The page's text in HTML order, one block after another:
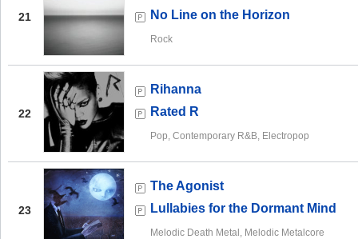
21
No Line on the Horizon
Rock
22
Rihanna
Rated R
Pop, Contemporary R&B, Electropop
23
The Agonist
Lullabies for the Dormant Mind
Melodic Death Metal, Melodic Metalcore